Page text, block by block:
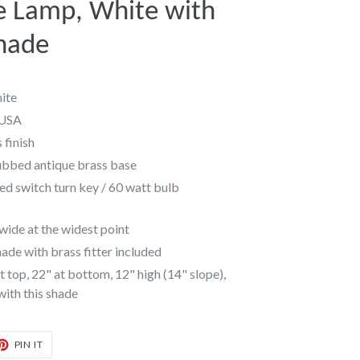
Lamp, White with
finish
antique brass base
switch turn key / 60 watt bulb
at the widest point
with brass fitter included
top, 22" at bottom, 12" high (14" slope),
this shade
PIN IT